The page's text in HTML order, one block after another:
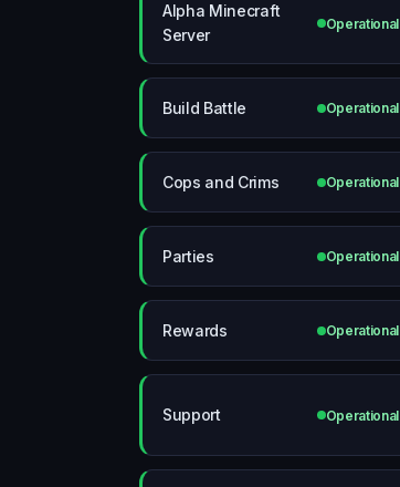
Alpha Minecraft
Server
Operational
Build Battle Operational
Cops and Crims Operational
Parties Operational
Rewards Operational
Support Operational